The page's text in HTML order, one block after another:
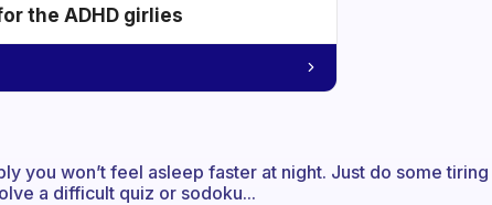
the ADHD girlies
you won’t feel asleep faster at night. Just do some tiring
a difficult quiz or sodoku...